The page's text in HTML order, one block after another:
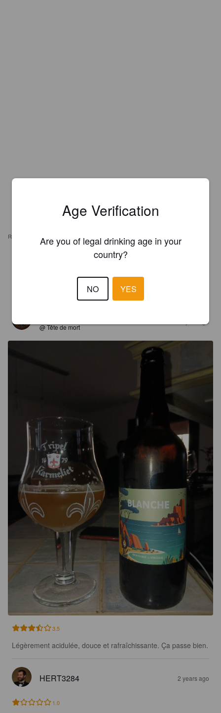
REVIEWS
@ Tête de mort
1 year ago
3.5
Légèrement acidulée, douce et rafraîchissante. Ça passe bien.
HERT3284 2 years ago
1.0
Age Verification
Are you of legal drinking age in your
country?
NO YES